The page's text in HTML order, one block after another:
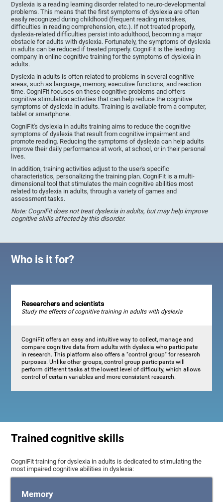
Dyslexia is a reading learning disorder related to neuro-developmental
problems. This means that the first symptoms of dyslexia are often
easily recognized during childhood (frequent reading mistakes,
difficulties in reading comprehension, etc.). If not treated properly,
dyslexia-related difficulties persist into adulthood, becoming a major
obstacle for adults with dyslexia. Fortunately, the symptoms of dyslexia
in adults can be reduced if treated properly. CogniFit is the leading
company in online cognitive training for the symptoms of dyslexia in
adults.
Dyslexia in adults is often related to problems in several cognitive
areas, such as language, memory, executive functions, and reaction
time. CogniFit focuses on these cognitive problems and offers
cognitive stimulation activities that can help reduce the cognitive
symptoms of dyslexia in adults. Training is available from a computer,
tablet or smartphone.
CogniFit's dyslexia in adults training aims to reduce the cognitive
symptoms of dyslexia that result from cognitive impairment and
promote reading. Reducing the symptoms of dyslexia can help adults
improve their daily performance at work, at school, or in their personal
lives.
In addition, training activities adjust to the user's specific
characteristics, personalizing the training plan. CogniFit is a multi-
dimensional tool that stimulates the main cognitive abilities most
related to dyslexia in adults, through a variety of games and
assessment tasks.
Note: CogniFit does not treat dyslexia in adults, but may help improve
cognitive skills affected by this disorder.
Who is it for?
Researchers and scientists
Study the effects of cognitive training in adults with dyslexia
CogniFit offers an easy and intuitive way to collect, manage and
compare cognitive data from adults with dyslexia who participate
in research. This platform also offers a "control group" for research
purposes. Unlike other groups, control group participants will
perform different tasks at the lowest level of difficulty, which allows
control of certain variables and more consistent research.
Trained cognitive skills
CogniFit training for dyslexia in adults is dedicated to stimulating the
most impaired cognitive abilities in dyslexia:
Memory